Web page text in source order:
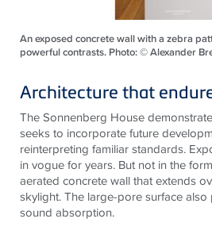
An exposed concrete wall with a zebra
powerful contrasts. Photo: © Alexander
Architecture that
The Sonnenberg House
seeks to incorporate future
reinterpreting familiar standards.
in vogue for years. But not in the
aerated concrete wall that extends
skylight. The large-pore surface
sound absorption.